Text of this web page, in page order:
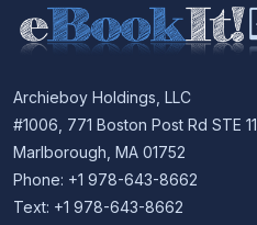
Archieboy Holdings, LLC
#1006, 771 Boston Post Rd STE 11
Marlborough, MA 01752
Phone: +1 978-643-8662
Text: +1 978-643-8662